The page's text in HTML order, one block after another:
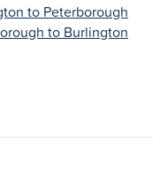
to Peterborough
to Burlington